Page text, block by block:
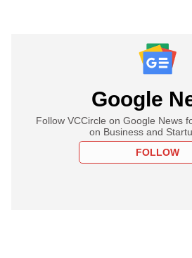
Google
Follow VCCircle on Google News
on Business and
FOLLOW